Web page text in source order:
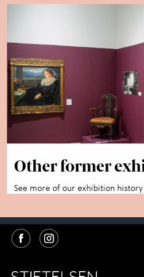
Other former
See more of our exhibition history